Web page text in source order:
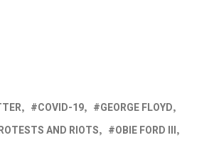
COVID-19
GEORGE FLOYD
AND RIOTS
OBIE FORD III